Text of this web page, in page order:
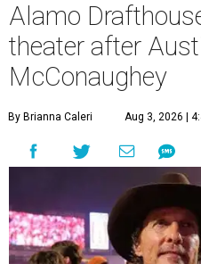
Alamo
theater after
McConaughey
By Brianna Caleri Aug 3, 2026 |